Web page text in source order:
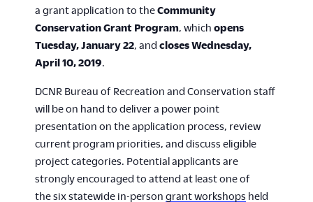
a grant application to theCommunity
Conservation Grant Program , which opens
Tuesday, January 22 , and closes Wednesday,
April 10, 2019
DCNR Bureau of Recreation and Conservation staff
will be on hand to deliver a power point
presentation on the application process, review
current program priorities, and discuss eligible
project categories. Potential applicants are
strongly encouraged to attend at least one of
the six statewide in-person grant workshops held